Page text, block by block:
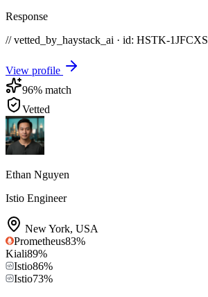
Response
// vetted_by_haystack_ai · id: HSTK-1JFCXS
View profile
96% match
Vetted
Ethan Nguyen
Istio Engineer
New York, USA
Prometheus83%
Kiali89%
Istio86%
Istio73%